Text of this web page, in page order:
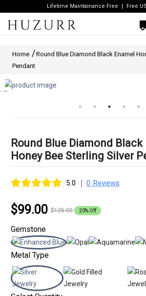
Lifetime Maintainance Free Free
Home
Round Blue Diamond Black Enamel
Pendant
Round Blue Diamond Black
Honey Bee Sterling Silver
5.0 | 0 Reviews
$99.00 $125.00 20% Off
Gemstone
Metal Type